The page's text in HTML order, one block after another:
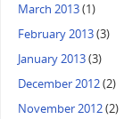
March 2013(1)
February 2013(3)
January 2013(3)
December 2012(2)
November 2012(2)